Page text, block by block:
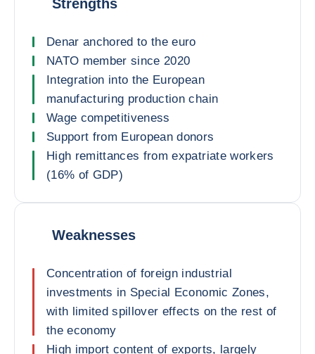
Strengths
Denar anchored to the euro
NATO member since 2020
Integration into the European
manufacturing production chain
Wage competitiveness
Support from European donors
High remittances from expatriate workers
(16% of GDP)
Weaknesses
Concentration of foreign industrial
investments in Special Economic Zones,
with limited spillover effects on the rest of
the economy
High import content of exports, largely